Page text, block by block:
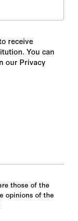
receive
You can
our Privacy
those of the
opinions of the